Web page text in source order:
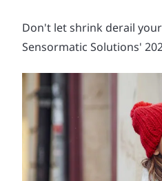
Don't let shrink derail
Sensormatic Solutions'